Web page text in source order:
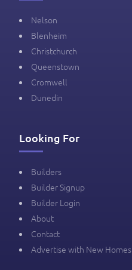
Nelson
Blenheim
Christchurch
Queenstown
Cromwell
Dunedin
Looking For
Builders
Builder Signup
Builder Login
About
Contact
Advertise with New Homes